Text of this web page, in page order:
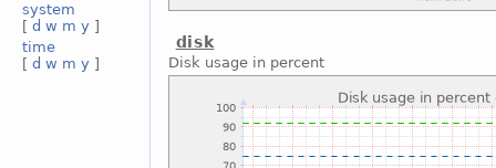
system
[ d w m y ]
time
[ d w m y ]
disk
Disk usage in percent